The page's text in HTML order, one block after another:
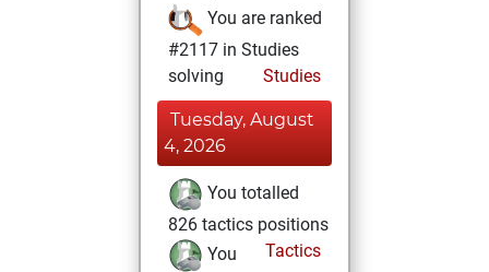
You are ranked
#2117 in Studies
solving
Studies
Tuesday, August
4, 2026
You totalled
826 tactics positions
Tactics
You